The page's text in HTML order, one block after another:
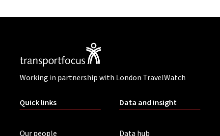
Working in partnership with London TravelWatch
Quick links
Our people
Data and insight
Data hub